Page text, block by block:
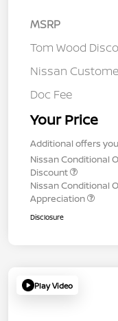
MSRP
Tom Wood
Nissan
Doc Fee
Your Price
Additional offers
Nissan Conditional
Discount
Nissan Conditional
Appreciation
Disclosure
Play Video